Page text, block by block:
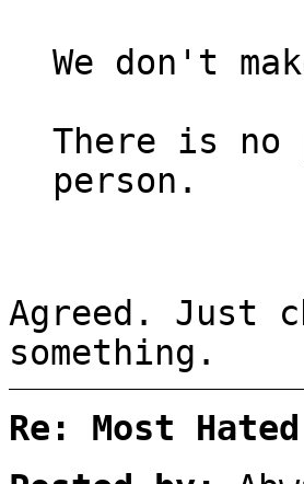
We don't
There is no
person.
Agreed. Just
something.
Re: Most